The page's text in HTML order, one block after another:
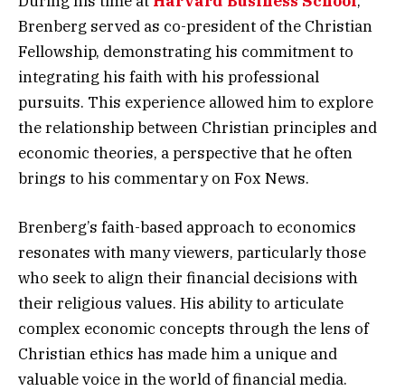
Brenberg served as co-president of the Christian
Fellowship, demonstrating his commitment to
integrating his faith with his professional
pursuits. This experience allowed him to explore
the relationship between Christian principles and
economic theories, a perspective that he often
brings to his commentary on Fox News.
Brenberg’s faith-based approach to economics
resonates with many viewers, particularly those
who seek to align their financial decisions with
their religious values. His ability to articulate
complex economic concepts through the lens of
Christian ethics has made him a unique and
valuable voice in the world of financial media.